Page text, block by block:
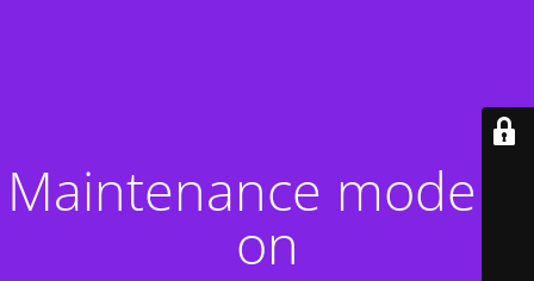
Maintenance mode is
on